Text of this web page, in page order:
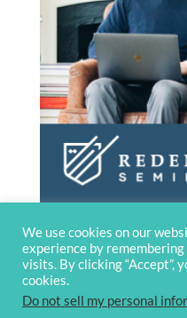
© 2020
We use cookies on our
experience by
visits. By clicking “Accept”,
cookies.
Do not sell my personal